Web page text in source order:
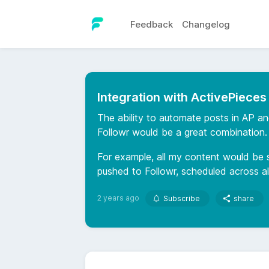
Feedback Changelog
Integration with ActivePieces
The ability to automate posts in AP
Followr would be a great combination.
For example, all my content would
pushed to Followr, scheduled across
2 years ago Subscribe share